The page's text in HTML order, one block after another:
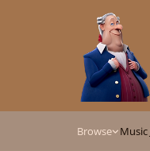
Browse